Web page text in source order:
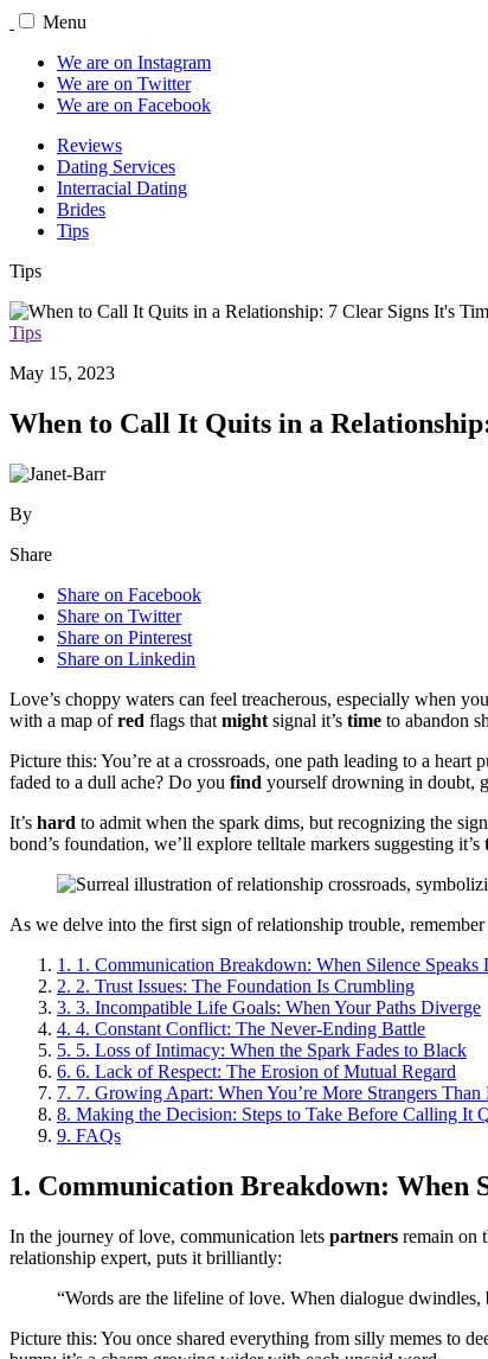
Menu
We are on Instagram
We are on Twitter
We are on Facebook
Reviews
Dating Services
Interracial Dating
Brides
Tips
Tips
Tips
May 15, 2023
When to Call It Quits in a
By
Share
Share on Facebook
Share on Twitter
Share on Pinterest
Share on Linkedin
Love’s choppy waters can feel treacherous, especially when
with a map ofred flags that might signal it’s time to abandon
Picture this: You’re at a crossroads, one path leading to a
faded to a dull ache? Do you find yourself drowning in doubt,
It’s hard to admit when the spark dims, but recognizing the
bond’s foundation, we’ll explore telltale markers suggesting it’s
As we delve into the first sign of relationship trouble,
1. 1. Communication Breakdown: When Silence Speaks
2. 2. Trust Issues: The Foundation Is Crumbling
3. 3. Incompatible Life Goals: When Your Paths Diverge
4. 4. Constant Conflict: The Never-Ending Battle
5. 5. Loss of Intimacy: When the Spark Fades to Black
6. 6. Lack of Respect: The Erosion of Mutual Regard
7. 7. Growing Apart: When You’re More Strangers Than
8. Making the Decision: Steps to Take Before Calling It
9. FAQs
1. Communication Breakdown: When
In the journey of love, communication lets partners remain on
relationship expert, puts it brilliantly:
“Words are the lifeline of love. When dialogue dwindles,
Picture this: You once shared everything from silly memes to